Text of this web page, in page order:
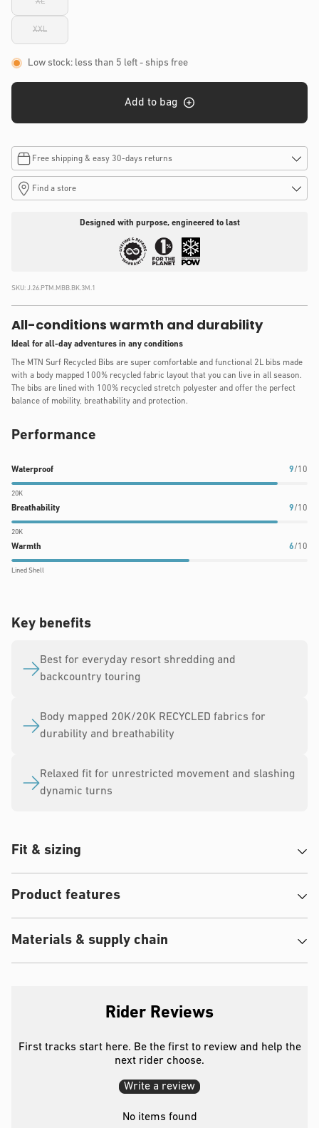
or
unavailable
Variant
sold
or
unavailable
XXLVariant
sold
or
unavailable
Low stock: less than 5 left - ships free
Add to bag
Free shipping & easy 30-days returns
Find a store
Designed with purpose, engineered to last
SKU:J.26.PTM.MBB.BK.3M.1
All-conditions warmth and durability
Ideal for all-day adventures in any conditions
The MTN Surf Recycled Bibs are super comfortable and functional 2L bibs made
with a body mapped 100% recycled fabric layout that you can live in all season.
The bibs are lined with 100% recycled stretch polyester and offer the perfect
balance of mobility, breathability and protection.
Performance
Waterproof 9/10
20K
Waterproof
rating:
9
out
10
Breathability 9/10
20K
Breathability
rating:
9
out
10
Warmth 6/10
Lined Shell
Warmth
rating:
6
out
10
Key benefits
Best for everyday resort shredding and
backcountry touring
Body mapped 20K/20K RECYCLED fabrics for
durability and breathability
Relaxed fit for unrestricted movement and slashing
dynamic turns
Fit & sizing
Product features
Materials & supply chain
Rider Reviews
First tracks start here. Be the first to review and help the
next rider choose.
Write a review
No items found